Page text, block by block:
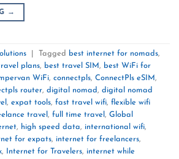
→
Tagged best internet for nomads,
plans, best travel SIM, best WiFi for
WiFi, connectpls, ConnectPls eSIM,
router, digital nomad, digital nomad
, expat tools, fast travel wifi, flexible wifi
travel , full time travel , Global
, high speed data, international wifi,
for expats, internet for freelancers,
, Internet for Travelers, internet while